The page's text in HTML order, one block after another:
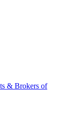
& Brokers of